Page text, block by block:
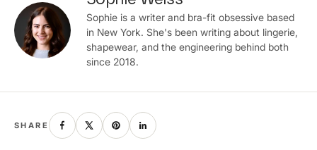
Sophie is a writer and bra-fit obsessive based
in New York. She's been writing about lingerie,
shapewear, and the engineering behind both
since 2018.
SHARE